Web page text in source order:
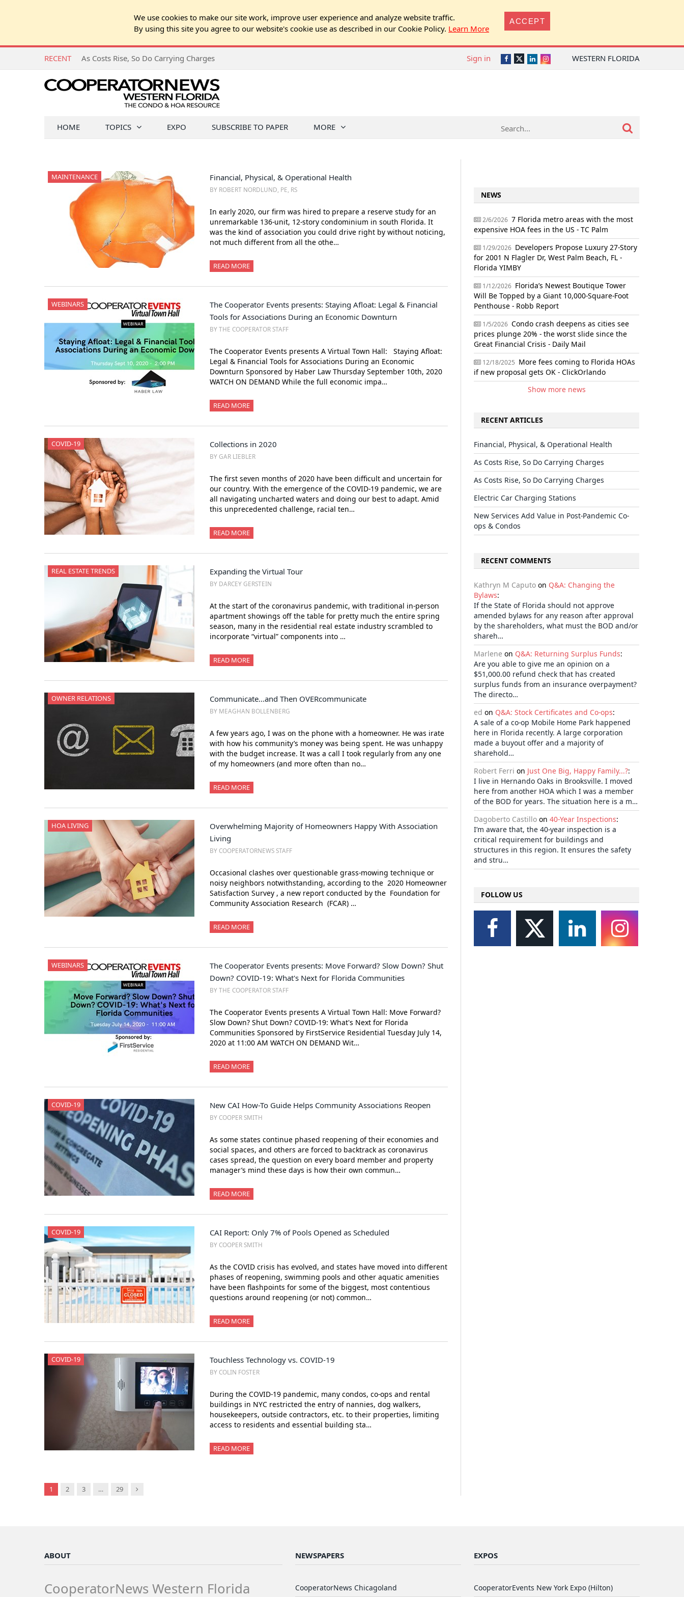
We use cookies to make our site work, improve user experience and analyze website traffic.
By using this site you agree to our website's cookie use as described in our Cookie Policy. Learn More
ACCEPT
RECENT As Costs Rise, So Do Carrying Charges WESTERN FLORIDA
Facebook
TwitterLinkedInInstagram
Sign in
HOME TOPICS EXPO SUBSCRIBE TO PAPER MORE
MAINTENANCE Financial, Physical, & Operational Health
BY ROBERT NORDLUND, PE, RS
In early 2020, our firm was hired to prepare a reserve study for an
unremarkable 136-unit, 12-story condominium in south Florida. It
was the kind of association you could drive right by without noticing,
not much different from all the othe…
READ MORE
WEBINARS
The Cooperator Events presents: Staying Afloat: Legal & Financial
Tools for Associations During an Economic Downturn
BY THE COOPERATOR STAFF
The Cooperator Events presents A Virtual Town Hall: Staying Afloat:
Legal & Financial Tools for Associations During an Economic
Downturn Sponsored by Haber Law Thursday September 10th, 2020
WATCH ON DEMAND While the full economic impa…
READ MORE
COVID-19 Collections in 2020
BY GAR LIEBLER
The first seven months of 2020 have been difficult and uncertain for
our country. With the emergence of the COVID-19 pandemic, we are
all navigating uncharted waters and doing our best to adapt. Amid
this unprecedented challenge, racial ten…
READ MORE
REAL ESTATE TRENDS Expanding the Virtual Tour
BY DARCEY GERSTEIN
At the start of the coronavirus pandemic, with traditional in-person
apartment showings off the table for pretty much the entire spring
season, many in the residential real estate industry scrambled to
incorporate “virtual” components into …
READ MORE
OWNER RELATIONS Communicate...and Then OVERcommunicate
BY MEAGHAN BOLLENBERG
A few years ago, I was on the phone with a homeowner. He was irate
with how his community’s money was being spent. He was unhappy
with the budget increase. It was a call I took regularly from any one
of my homeowners (and more often than no…
READ MORE
HOA LIVING
Overwhelming Majority of Homeowners Happy With Association
Living
BY COOPERATORNEWS STAFF
Occasional clashes over questionable grass-mowing technique or
noisy neighbors notwithstanding, according to the 2020 Homeowner
Satisfaction Survey , a new report conducted by the Foundation for
Community Association Research (FCAR) …
READ MORE
WEBINARS
The Cooperator Events presents: Move Forward? Slow Down? Shut
Down? COVID-19: What's Next for Florida Communities
BY THE COOPERATOR STAFF
The Cooperator Events presents A Virtual Town Hall: Move Forward?
Slow Down? Shut Down? COVID-19: What's Next for Florida
Communities Sponsored by FirstService Residential Tuesday July 14,
2020 at 11:00 AM WATCH ON DEMAND Wit…
READ MORE
COVID-19 New CAI How-To Guide Helps Community Associations Reopen
BY COOPER SMITH
As some states continue phased reopening of their economies and
social spaces, and others are forced to backtrack as coronavirus
cases spread, the question on every board member and property
manager’s mind these days is how their own commun…
READ MORE
COVID-19 CAI Report: Only 7% of Pools Opened as Scheduled
BY COOPER SMITH
As the COVID crisis has evolved, and states have moved into different
phases of reopening, swimming pools and other aquatic amenities
have been flashpoints for some of the biggest, most contentious
questions around reopening (or not) common…
READ MORE
COVID-19 Touchless Technology vs. COVID-19
BY COLIN FOSTER
During the COVID-19 pandemic, many condos, co-ops and rental
buildings in NYC restricted the entry of nannies, dog walkers,
housekeepers, outside contractors, etc. to their properties, limiting
access to residents and essential building sta…
READ MORE
1 2 3 … 29 Next
NEWS
2/6/2026 7 Florida metro areas with the most
expensive HOA fees in the US - TC Palm
1/29/2026 Developers Propose Luxury 27-Story
for 2001 N Flagler Dr, West Palm Beach, FL -
Florida YIMBY
1/12/2026 Florida’s Newest Boutique Tower
Will Be Topped by a Giant 10,000-Square-Foot
Penthouse - Robb Report
1/5/2026 Condo crash deepens as cities see
prices plunge 20% - the worst slide since the
Great Financial Crisis - Daily Mail
12/18/2025 More fees coming to Florida HOAs
if new proposal gets OK - ClickOrlando
Show more news
RECENT ARTICLES
Financial, Physical, & Operational Health
As Costs Rise, So Do Carrying Charges
As Costs Rise, So Do Carrying Charges
Electric Car Charging Stations
New Services Add Value in Post-Pandemic Co-
ops & Condos
RECENT COMMENTS
Kathryn M Caputo on Q&A: Changing the
Bylaws:
If the State of Florida should not approve
amended bylaws for any reason after approval
by the shareholders, what must the BOD and/or
shareh…
Marlene on Q&A: Returning Surplus Funds:
Are you able to give me an opinion on a
$51,000.00 refund check that has created
surplus funds from an insurance overpayment?
The directo…
ed on Q&A: Stock Certificates and Co-ops:
A sale of a co-op Mobile Home Park happened
here in Florida recently. A large corporation
made a buyout offer and a majority of
sharehold…
Robert Ferri on Just One Big, Happy Family...?:
I live in Hernando Oaks in Brooksville. I moved
here from another HOA which I was a member
of the BOD for years. The situation here is a m…
Dagoberto Castillo on 40-Year Inspections:
I’m aware that, the 40-year inspection is a
critical requirement for buildings and
structures in this region. It ensures the safety
and stru…
FOLLOW US
ABOUT
CooperatorNews Western Florida
NEWSPAPERS
CooperatorNews Chicagoland
EXPOS
CooperatorEvents New York Expo (Hilton)